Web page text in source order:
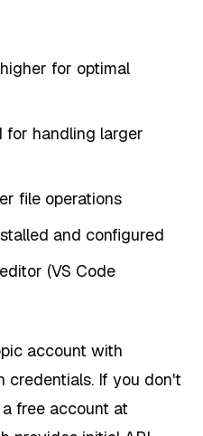
for optimal
for handling larger
file operations
and configured
(VS Code
account with
credentials. If you don't
free account at